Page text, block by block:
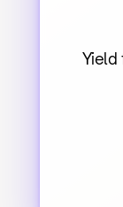
Yield